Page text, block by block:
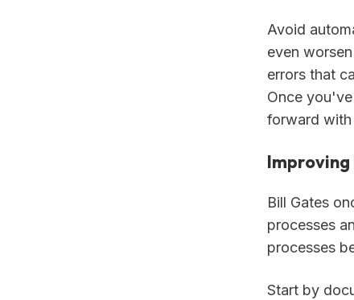
Avoid
even
errors that
Once
forward with
Bill Gates
processes
processes
Start by